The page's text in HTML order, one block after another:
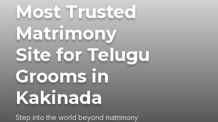
Most Trusted
Matrimony
Site for Telugu
Grooms in
Kakinada
Step into the world beyond matrimony